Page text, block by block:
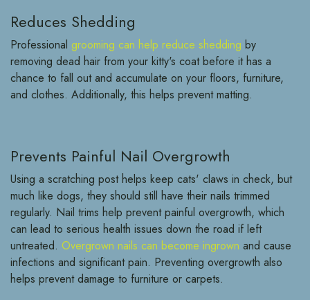
Reduces Shedding
Professional grooming can help reduce shedding by
removing dead hair from your kitty's coat before it has a
chance to fall out and accumulate on your floors, furniture,
and clothes. Additionally, this helps prevent matting.
Prevents Painful Nail Overgrowth
Using a scratching post helps keep cats' claws in check, but
much like dogs, they should still have their nails trimmed
regularly. Nail trims help prevent painful overgrowth, which
can lead to serious health issues down the road if left
untreated. Overgrown nails can become ingrown and cause
infections and significant pain. Preventing overgrowth also
helps prevent damage to furniture or carpets.